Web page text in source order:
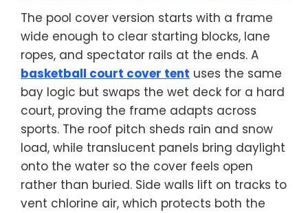
The pool cover version starts with a frame
wide enough to clear starting blocks, lane
ropes, and spectator rails at the ends. A
basketball court cover tent uses the same
bay logic but swaps the wet deck for a hard
court, proving the frame adapts across
sports. The roof pitch sheds rain and snow
load, while translucent panels bring daylight
onto the water so the cover feels open
rather than buried. Side walls lift on tracks to
vent chlorine air, which protects both the